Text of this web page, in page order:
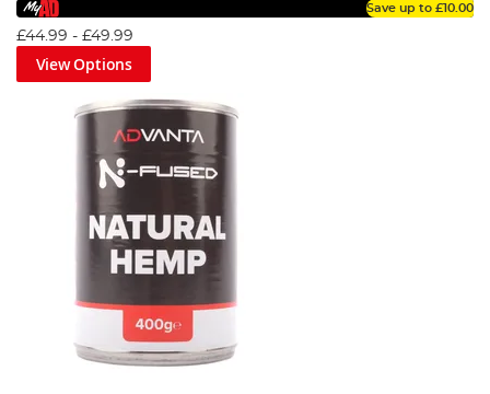
Save up to £10.00
£44.99 - £49.99
View Options